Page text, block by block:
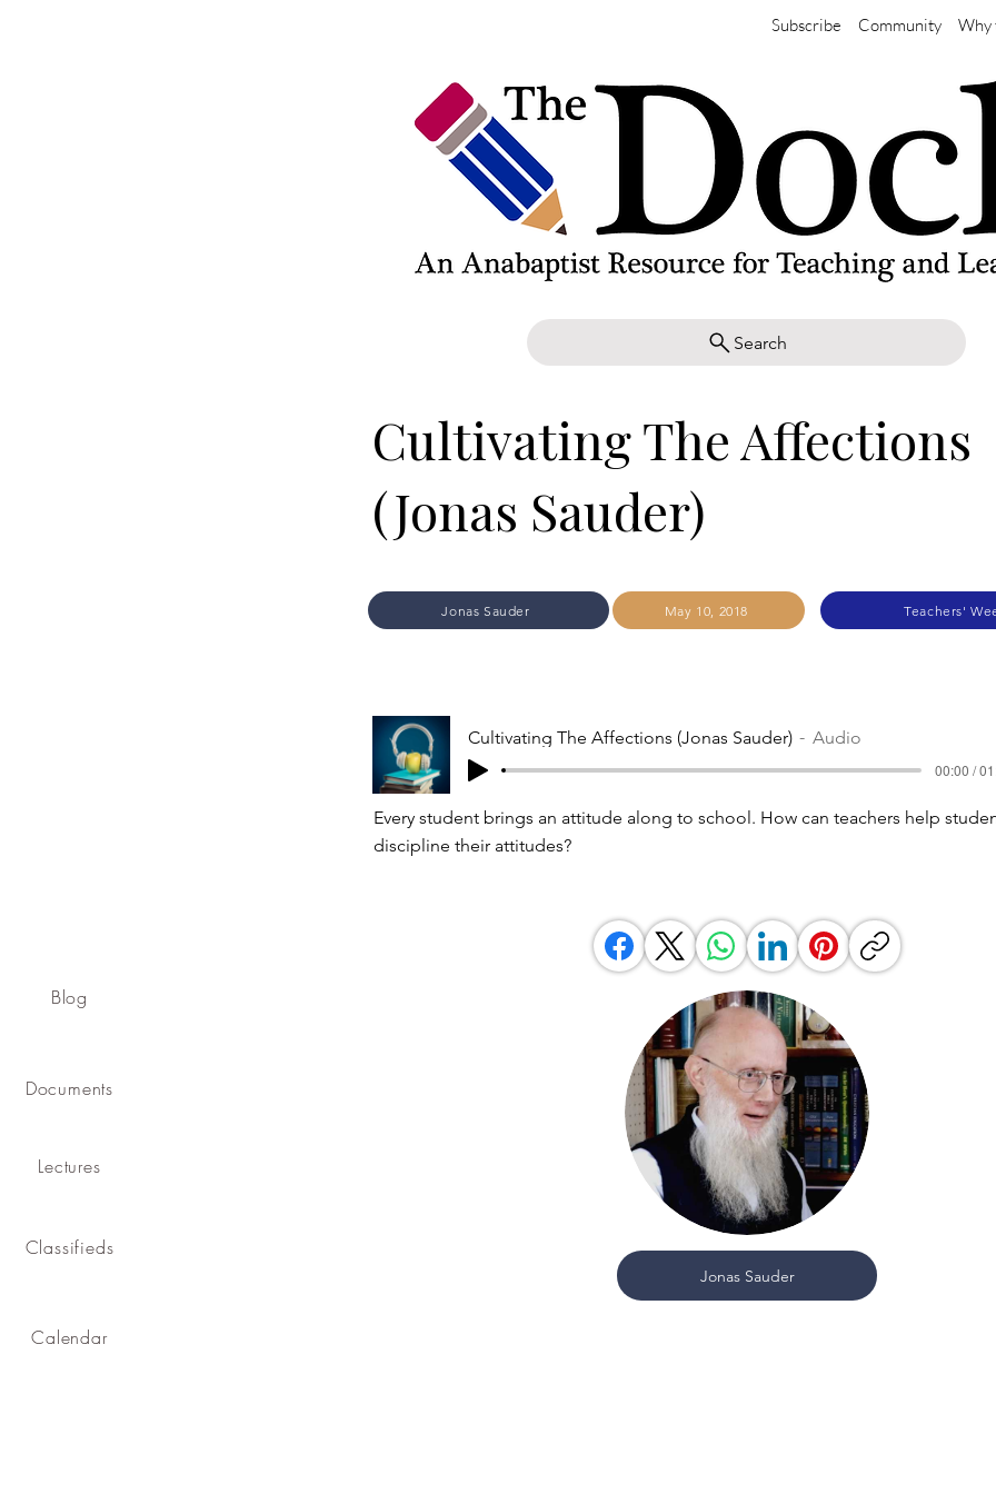
Subscribe Community Why
Search
Blog
Documents
Lectures
Classifieds
Calendar
Cultivating The Affections
(Jonas Sauder)
Jonas Sauder May 10, 2018 Teachers'
Cultivating The Affections (Jonas Sauder) Audio
00:00 /
Every student brings an attitude along to school. How can teachers help
discipline their attitudes?
Jonas Sauder